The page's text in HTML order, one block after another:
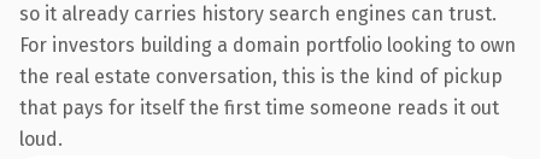
so it already carries history search engines can trust.
For investors building a domain portfolio looking to own
the real estate conversation, this is the kind of pickup
that pays for itself the first time someone reads it out
loud.